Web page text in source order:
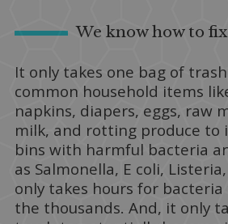
We know how to
It only takes one bag of
common household items
napkins, diapers, eggs, raw
milk, and rotting produce to
bins with harmful bacteria
as Salmonella, E coli,
only takes hours for
the thousands. And, it only